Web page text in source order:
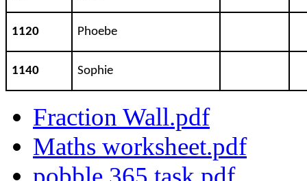
1120 Phoebe
1140 Sophie
Fraction Wall.pdf
Maths worksheet.pdf